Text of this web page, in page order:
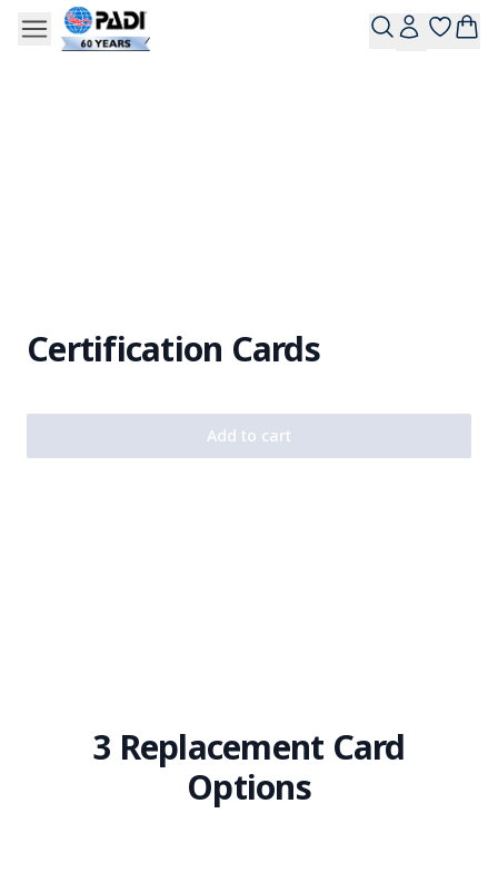
Certification Cards
Add to cart
3 Replacement Card
Options